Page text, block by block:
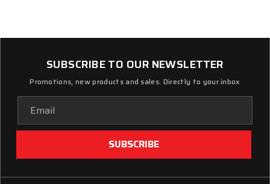
SUBSCRIBE TO OUR NEWSLETTER
Promotions, new products and sales. Directly to your inbox
Address